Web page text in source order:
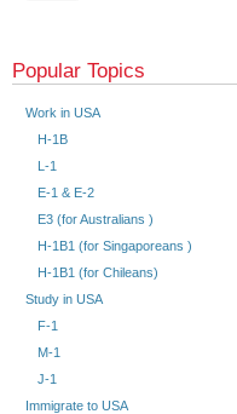
Popular Topics
Work in USA
H-1B
L-1
E-1 & E-2
E3 (for Australians )
H-1B1 (for Singaporeans )
H-1B1 (for Chileans)
Study in USA
F-1
M-1
J-1
Immigrate to USA